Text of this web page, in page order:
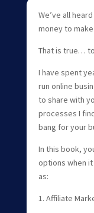
We’ve all
money to make
That is true…
I have spent
run online
to share with
processes I
bang for your
In this book,
options when
as:
1. Affiliate